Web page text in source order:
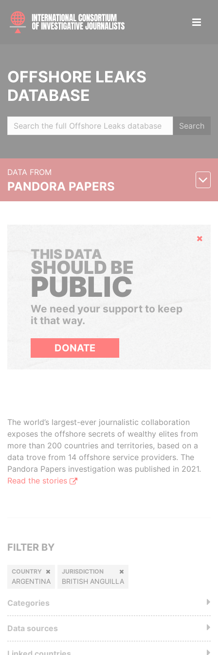
OFFSHORE LEAKS
DATABASE
Search
DATA FROM
PANDORA PAPERS
Hide
THIS DATA
SHOULD BE
PUBLIC
We need your support to keep
it that way.
DONATE
The world’s largest-ever journalistic collaboration
exposes the offshore secrets of wealthy elites from
more than 200 countries and territories, based on a
data trove from 14 offshore service providers. The
Pandora Papers investigation was published in 2021.
Read the stories
FILTER BY
COUNTRY
ARGENTINA
JURISDICTION
BRITISH ANGUILLA
Categories
Data sources